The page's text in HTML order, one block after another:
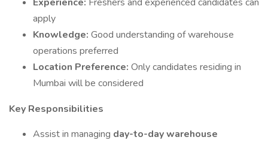
apply
Knowledge: Good understanding of warehouse
operations preferred
Location Preference: Only candidates residing in
Mumbai will be considered
Key Responsibilities
Assist in managing day-to-day warehouse